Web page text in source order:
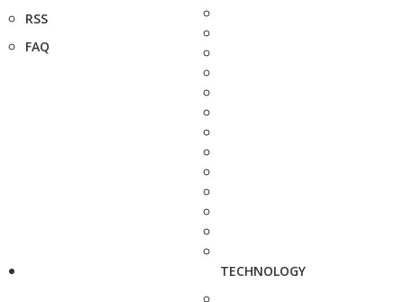
RSS
FAQ
TECHNOLOGY